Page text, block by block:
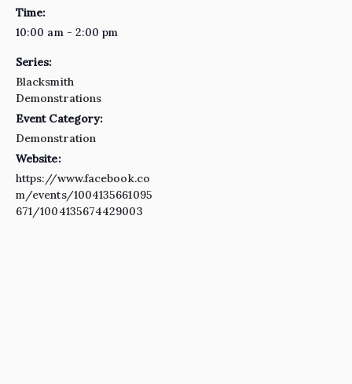
Time:
10:00 am - 2:00 pm
Series:
Blacksmith
Demonstrations
Event Category:
Demonstration
Website:
https://www.facebook.co
m/events/1004135661095
671/1004135674429003